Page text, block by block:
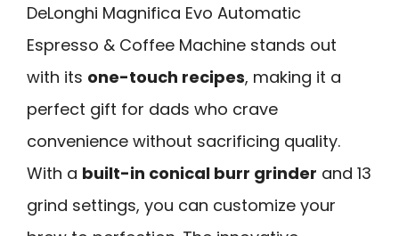
DeLonghi Magnifica Evo Automatic
Espresso & Coffee Machine stands out
with its one-touch recipes, making it a
perfect gift for dads who crave
convenience without sacrificing quality.
With a built-in conical burr grinder and 13
grind settings, you can customize your